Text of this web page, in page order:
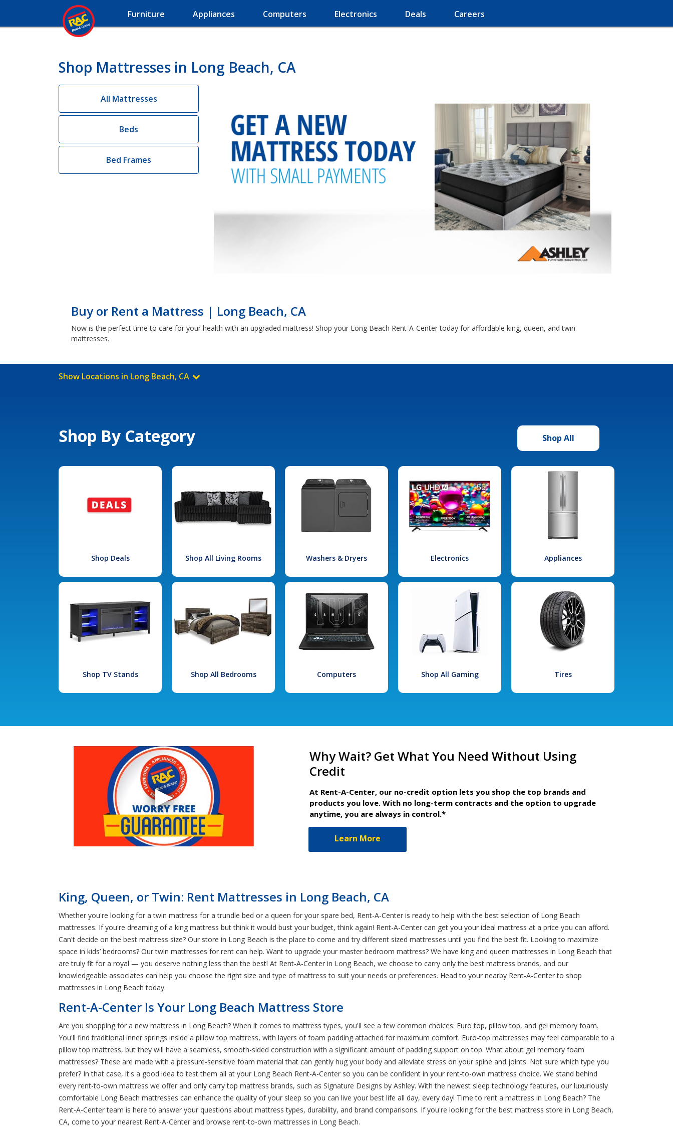
Furniture Appliances Computers Electronics Deals Careers
Shop Mattresses in Long Beach, CA
All Mattresses
Beds
Bed Frames
Buy or Rent a Mattress | Long Beach, CA
Now is the perfect time to care for your health with an upgraded mattress! Shop your Long Beach Rent-A-Center today for affordable king, queen, and twin
mattresses.
Show Locations in Long Beach, CA
Shop By Category Shop All
Shop Deals Shop All Living Rooms Washers & Dryers Electronics Appliances
Shop TV Stands Shop All Bedrooms Computers Shop All Gaming Tires
Why Wait? Get What You Need Without Using
Credit
At Rent-A-Center, our no-credit option lets you shop the top brands and
products you love. With no long-term contracts and the option to upgrade
anytime, you are always in control.*
Learn More
King, Queen, or Twin: Rent Mattresses in Long Beach, CA
Whether you're looking for a twin mattress for a trundle bed or a queen for your spare bed, Rent-A-Center is ready to help with the best selection of Long Beach
mattresses. If you're dreaming of a king mattress but think it would bust your budget, think again! Rent-A-Center can get you your ideal mattress at a price you can afford.
Can't decide on the best mattress size? Our store in Long Beach is the place to come and try different sized mattresses until you find the best fit. Looking to maximize
space in kids’ bedrooms? Our twin mattresses for rent can help. Want to upgrade your master bedroom mattress? We have king and queen mattresses in Long Beach that
are truly fit for a royal — you deserve nothing less than the best! At Rent-A-Center in Long Beach, we choose to carry only the best mattress brands, and our
knowledgeable associates can help you choose the right size and type of mattress to suit your needs or preferences. Head to your nearby Rent-A-Center to shop
mattresses in Long Beach today.
Rent-A-Center Is Your Long Beach Mattress Store
Are you shopping for a new mattress in Long Beach? When it comes to mattress types, you'll see a few common choices: Euro top, pillow top, and gel memory foam.
You'll find traditional inner springs inside a pillow top mattress, with layers of foam padding attached for maximum comfort. Euro-top mattresses may feel comparable to a
pillow top mattress, but they will have a seamless, smooth-sided construction with a significant amount of padding support on top. What about gel memory foam
mattresses? These are made with a pressure-sensitive foam material that can gently hug your body and alleviate stress on your spine and joints. Not sure which type you
prefer? In that case, it's a good idea to test them all at your Long Beach Rent-A-Center so you can be confident in your rent-to-own mattress choice. We stand behind
every rent-to-own mattress we offer and only carry top mattress brands, such as Signature Designs by Ashley. With the newest sleep technology features, our luxuriously
comfortable Long Beach mattresses can enhance the quality of your sleep so you can live your best life all day, every day! Time to rent a mattress in Long Beach? The
Rent-A-Center team is here to answer your questions about mattress types, durability, and brand comparisons. If you're looking for the best mattress store in Long Beach,
CA, come to your nearest Rent-A-Center and browse rent-to-own mattresses in Long Beach.